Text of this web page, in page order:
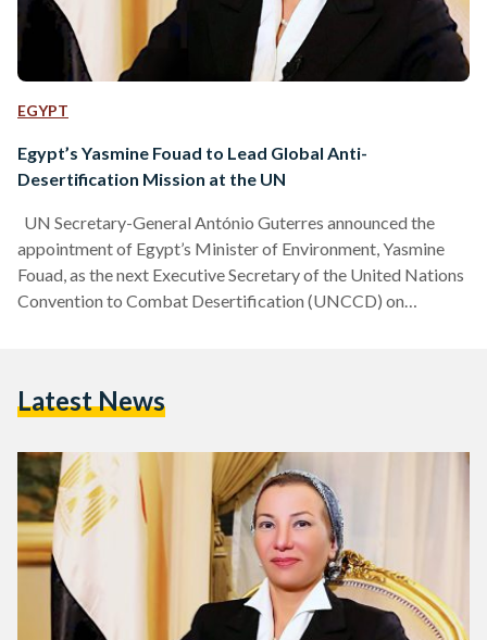
EGYPT
Egypt’s Yasmine Fouad to Lead Global Anti-
Desertification Mission at the UN
UN Secretary-General António Guterres announced the
appointment of Egypt’s Minister of Environment, Yasmine
Fouad, as the next Executive Secretary of the United Nations
Convention to Combat Desertification (UNCCD) on
UN Secretary-General António Guterres. The ministry
diplomacy, especially in recent years, as a key player in…
Latest News